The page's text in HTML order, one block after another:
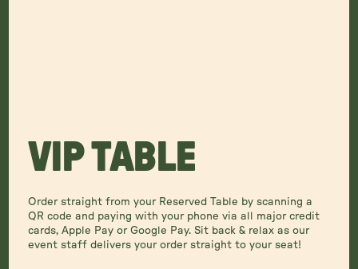
VIP TABLE
Order straight from your Reserved Table by scanning a
QR code and paying with your phone via all major credit
cards, Apple Pay or Google Pay. Sit back & relax as our
event staff delivers your order straight to your seat!